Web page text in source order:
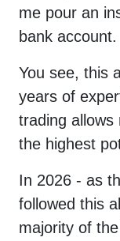
me pour an
bank account.
You see, this
years of
trading allows
the highest
In 2026 - as
followed this
majority of